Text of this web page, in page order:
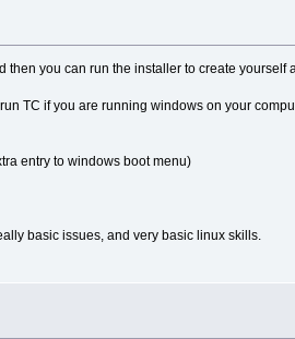
you can run the installer to create yourself
TC if you are running windows on your
entry to windows boot menu)
basic issues, and very basic linux skills.